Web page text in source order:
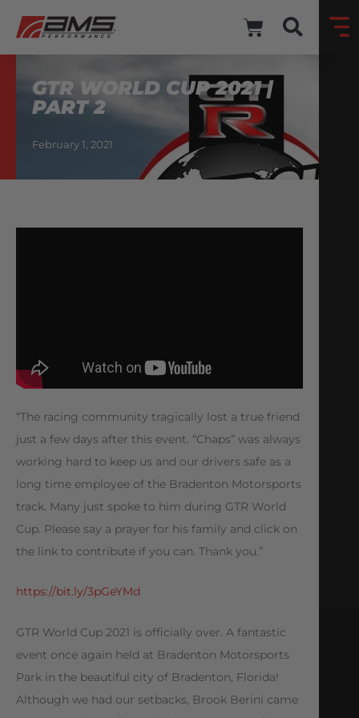
GTR WORLD CUP 2021 |
PART 2
February 1, 2021
“The racing community tragically lost a true friend
just a few days after this event. “Chaps” was always
working hard to keep us and our drivers safe as a
long time employee of the Bradenton Motorsports
track. Many just spoke to him during GTR World
Cup. Please say a prayer for his family and click on
the link to contribute if you can. Thank you.”
https://bit.ly/3pGeYMd
GTR World Cup 2021 is officially over. A fantastic
event once again held at Bradenton Motorsports
Park in the beautiful city of Bradenton, Florida!
Although we had our setbacks, Brook Berini came